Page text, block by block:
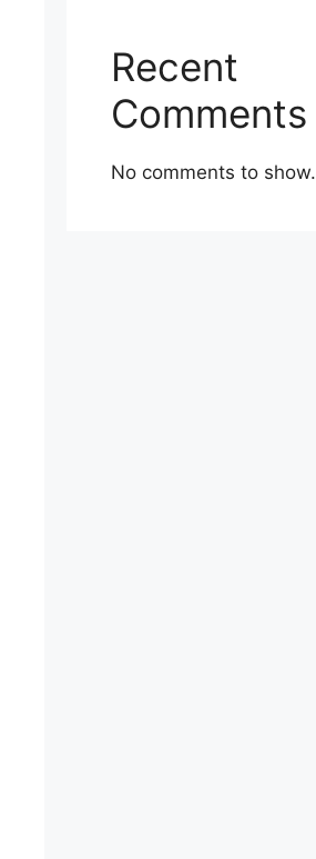
Recent
Comments
No comments to show.